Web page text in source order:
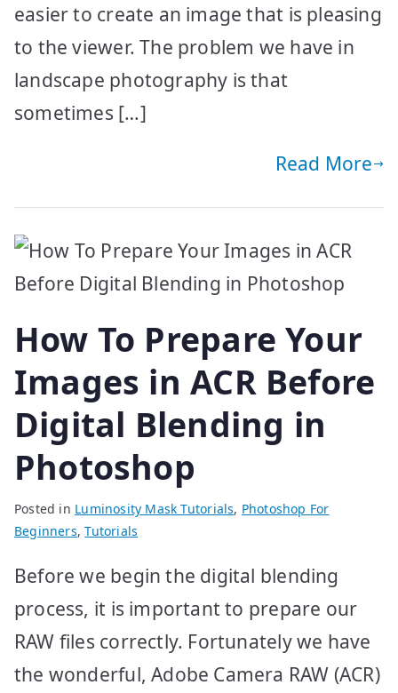
easier to create an image that is pleasing
to the viewer. The problem we have in
landscape photography is that
sometimes […]
Read More
How To Prepare Your
Images in ACR Before
Digital Blending in
Photoshop
Posted in Luminosity Mask Tutorials, Photoshop For
Beginners,Tutorials
Before we begin the digital blending
process, it is important to prepare our
RAW files correctly. Fortunately we have
the wonderful, Adobe Camera RAW (ACR)